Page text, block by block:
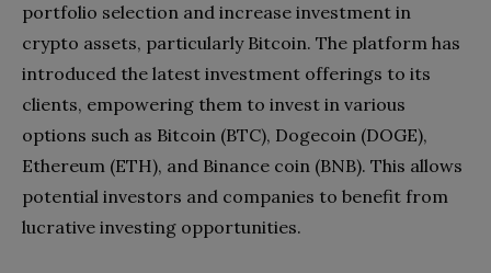
portfolio selection and increase investment in
crypto assets, particularly Bitcoin. The platform has
introduced the latest investment offerings to its
clients, empowering them to invest in various
options such as Bitcoin (BTC), Dogecoin (DOGE),
Ethereum (ETH), and Binance coin (BNB). This allows
potential investors and companies to benefit from
lucrative investing opportunities.